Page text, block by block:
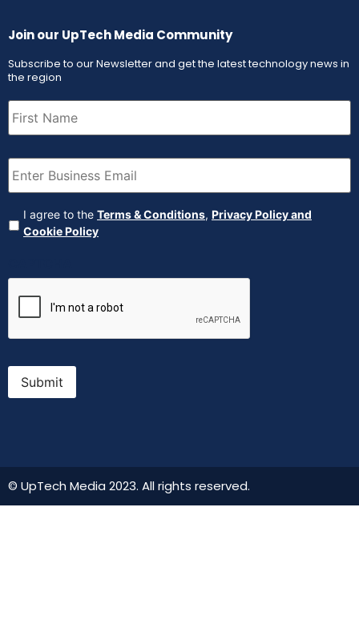
Join our UpTech Media Community
Subscribe to our Newsletter and get the latest technology news in
the region
First
Name (Required)
Email (Required)
Agreement (Required)
I agree to the Terms & Conditions, Privacy Policy and
Cookie Policy
Submit
© UpTech Media 2023. All rights reserved.